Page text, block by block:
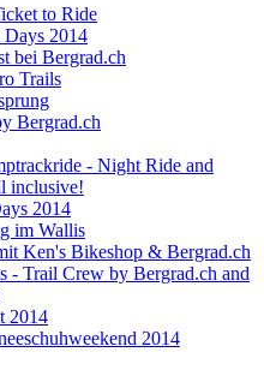
to Ride
Days 2014
bei Bergrad.ch
Trails
Bergrad.ch
- Night Ride and
inclusive!
2014
im Wallis
Ken's Bikeshop & Bergrad.ch
- Trail Crew by Bergrad.ch and
2014
2014